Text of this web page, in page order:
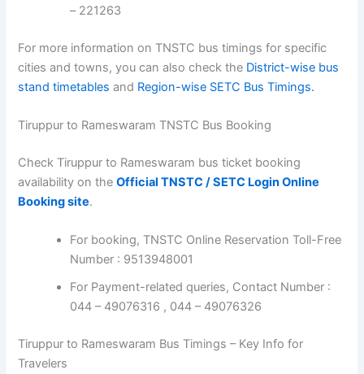
– 221263
For more information on TNSTC bus timings for specific
cities and towns, you can also check the District-wise bus
stand timetables and Region-wise SETC Bus Timings.
Tiruppur to Rameswaram TNSTC Bus Booking
Check Tiruppur to Rameswaram bus ticket booking
availability on theOfficial TNSTC / SETC Login Online
Booking site.
For booking, TNSTC Online Reservation Toll-Free
Number : 9513948001
For Payment-related queries, Contact Number :
044 – 49076316 , 044 – 49076326
Tiruppur to Rameswaram Bus Timings – Key Info for
Travelers